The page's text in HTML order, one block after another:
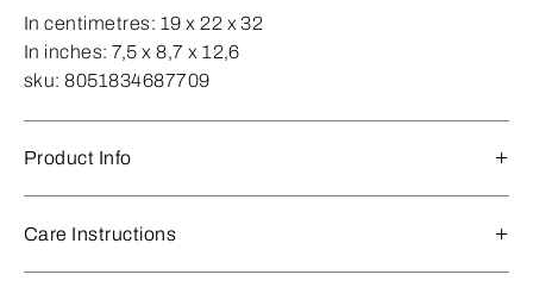
In centimetres: 19 x 22 x 32
In inches:7,5 x 8,7 x 12,6
sku: 8051834687709
Product Info
Care Instructions